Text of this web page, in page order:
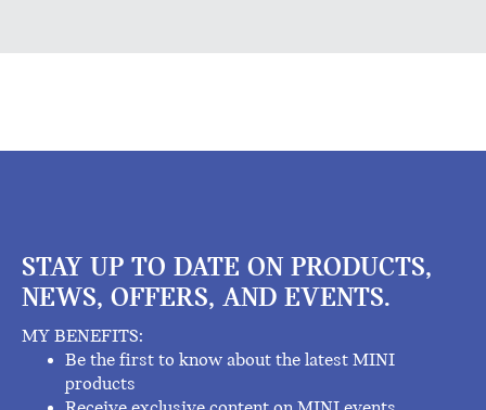
STAY UP TO DATE ON PRODUCTS,
NEWS, OFFERS, AND EVENTS.
MY BENEFITS:
Be the first to know about the latest MINI
products